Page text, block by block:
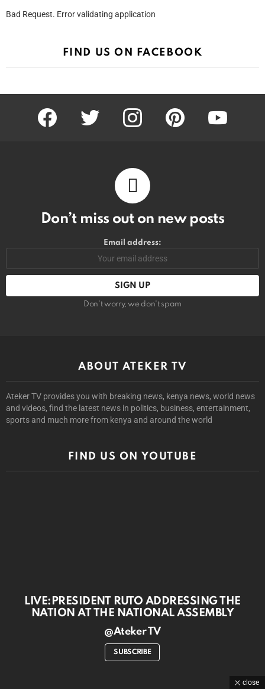
Bad Request. Error validating application
FIND US ON FACEBOOK
facebook twitter instagram pinterest youtube
Don’t miss out on new posts
Email address:
Don't worry, we don't spam
ABOUT ATEKER TV
Ateker TV provides you with breaking news, kenya news, world news
and videos, find the latest news in politics, business, entertainment,
sports and much more from kenya and around the world
FIND US ON YOUTUBE
LIVE:PRESIDENT RUTO ADDRESSING THE
NATION AT THE NATIONAL ASSEMBLY
@Ateker TV
SUBSCRIBE
close